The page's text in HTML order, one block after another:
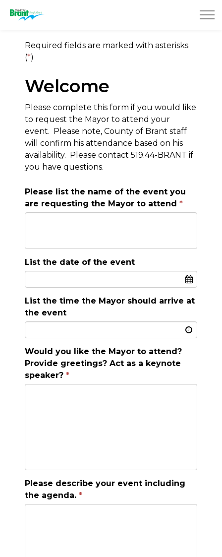
Required fields are marked with asterisks
(*)
Welcome
Please complete this form if you would like
to request the Mayor to attend your
event. Please note, County of Brant staff
will confirm his attendance based on his
availability. Please contact 519.44-BRANT if
you have questions.
Please list the name of the event you
are requesting the Mayor to attend
List the date of the event
List the time the Mayor should arrive at
the event
Would you like the Mayor to attend?
Provide greetings? Act as a keynote
speaker?
Please describe your event including
the agenda.